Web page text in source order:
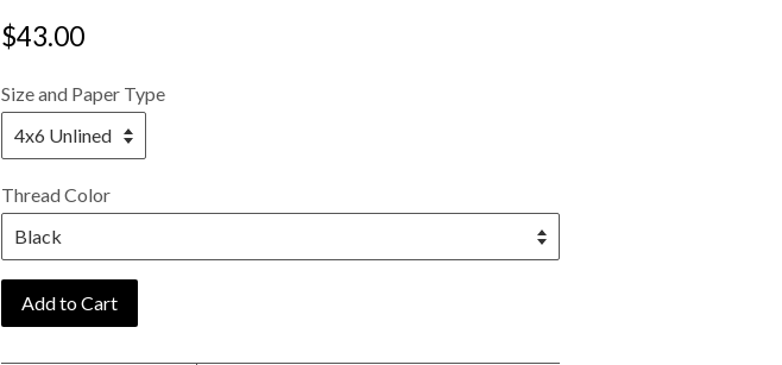
Regular
$43.00
Size and Paper Type
Thread Color
Add to Cart